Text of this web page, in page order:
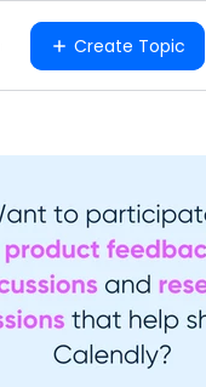
Create Topic